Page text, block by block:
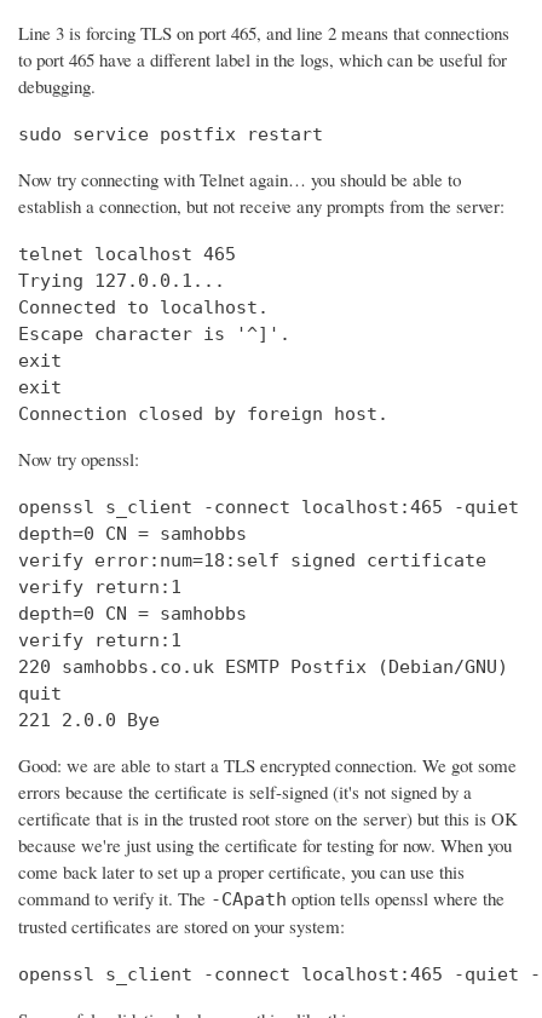
Line 3 is forcing TLS on port 465, and line 2 means that connections
to port 465 have a different label in the logs, which can be useful for
debugging.
sudo service postfix restart
Now try connecting with Telnet again… you should be able to
establish a connection, but not receive any prompts from the server:
telnet
Trying
Connected to localhost.
Escape character is '^]'.
exit
exit
Connection closed by foreign host.
Now try openssl:
openssl s_client -connect localhost:465 -quiet
depth=0 CN = samhobbs
verify error:num=18:self signed certificate
verify return:1
depth=0 CN = samhobbs
verify return:1
220 samhobbs.co.uk ESMTP Postfix (Debian/GNU)
quit
221 2.0.0 Bye
Good: we are able to start a TLS encrypted connection. We got some
errors because the certificate is self-signed (it's not signed by a
certificate that is in the trusted root store on the server) but this is OK
because we're just using the certificate for testing for now. When you
come back later to set up a proper certificate, you can use this
command to verify it. The -CApath option tells openssl where the
trusted certificates are stored on your system:
openssl s_client -connect localhost:465 -quiet